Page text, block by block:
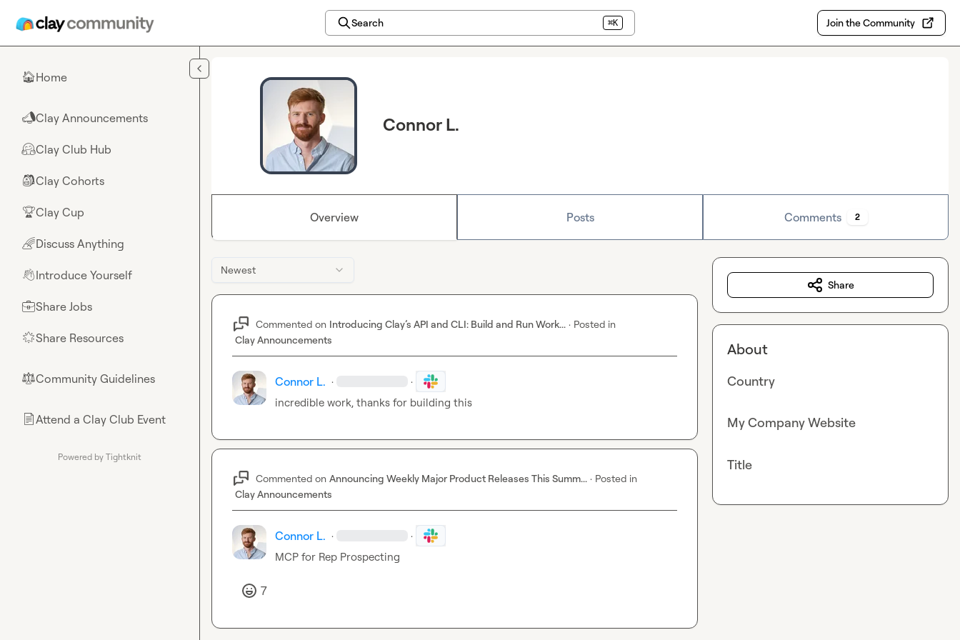
Search ⌘K Join the Community
🏠Home
📣Clay Announcements
🤗Clay Club Hub
🎒Clay Cohorts
🏆Clay Cup
🌈Discuss Anything
👋Introduce Yourself
💼Share Jobs
🌟Share Resources
⚖︎Community Guidelines
📄Attend a Clay Club Event
Powered by Tightknit
Connor L.
Overview Posts Comments 2
Newest
Commented on Introducing Clay’s API and CLI: Build and Run Work... · Posted in
Clay Announcements
Connor L. · ·
incredible work, thanks for building this
Commented on Announcing Weekly Major Product Releases This Summ... · Posted in
Clay Announcements
Connor L. · ·
MCP for Rep Prospecting
7
Share
About
Country
My Company Website
Title